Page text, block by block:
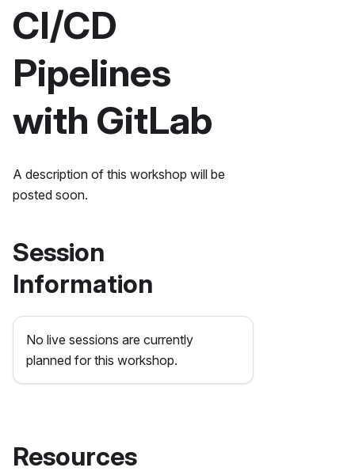
CI/CD
Pipelines
with GitLab
A description of this workshop will be
posted soon.
Session
Information
No live sessions are currently
planned for this workshop.
Resources